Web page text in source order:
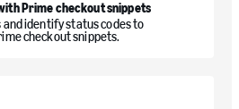
Prime checkout snippets
identify status codes to
checkout snippets.